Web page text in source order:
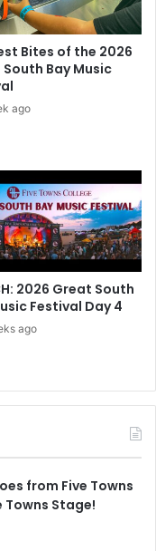
Bites of the 2026
Bay Music
ago
2026 Great South
Festival Day 4
ago
from Five Towns
Towns Stage!